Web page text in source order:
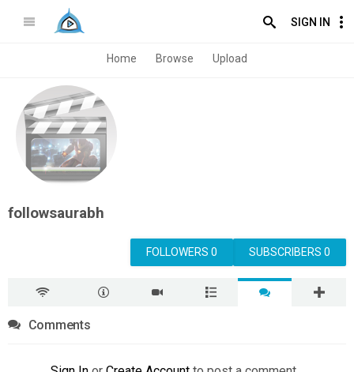
SIGN IN
Home Browse Upload
followsaurabh
SUBSCRIBERS 0
FOLLOWERS 0
Comments